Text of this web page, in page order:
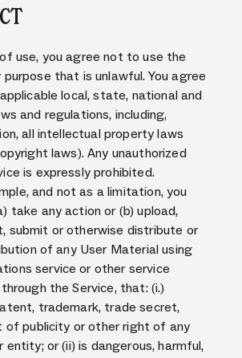
use, you agree not to use the
that is unlawful. You agree
local, state, national and
and regulations, including,
all intellectual property laws
laws). Any unauthorized
is expressly prohibited.
and not as a limitation, you
take any action or (b) upload,
submit or otherwise distribute or
of any User Material using
service or other service
the Service, that: (i.)
trademark, trade secret,
of publicity or other right of any
entity; or (ii) is dangerous, harmful,